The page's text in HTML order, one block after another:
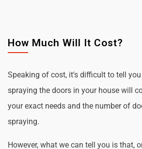
How Much Will It Cost?
Speaking of cost, it's difficult to tell
spraying the doors in your house will
your exact needs and the number of
spraying.
However, what we can tell you is that,